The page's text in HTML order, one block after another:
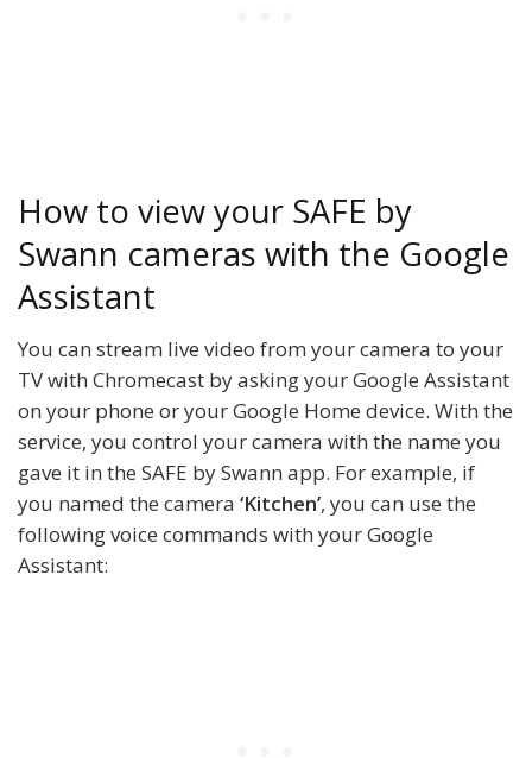
How to view your SAFE by
Swann cameras with the Google
Assistant
You can stream live video from your camera to your
TV with Chromecast by asking your Google Assistant
on your phone or your Google Home device. With the
service, you control your camera with the name you
gave it in the SAFE by Swann app. For example, if
you named the camera ‘Kitchen’, you can use the
following voice commands with your Google
Assistant: